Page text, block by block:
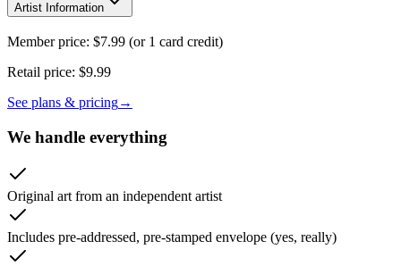
Artist Information
Member price: $7.99 (or 1 card credit)
Retail price: $9.99
See plans & pricing→
We handle everything
Original art from an independent artist
Includes pre-addressed, pre-stamped envelope (yes, really)